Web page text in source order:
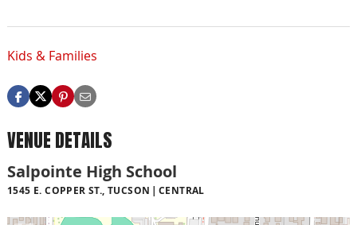
Kids & Families
VENUE DETAILS
Salpointe High School
1545 E. COPPER ST., TUCSON CENTRAL